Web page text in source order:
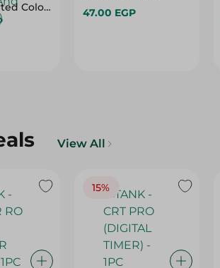
Color
47.00 EGP
View All
15%